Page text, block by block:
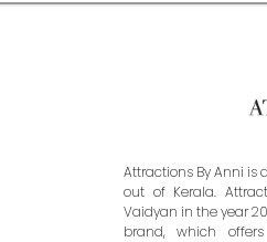
Attractions By Anni is
out of Kerala.
Vaidyan in the year
brand, which